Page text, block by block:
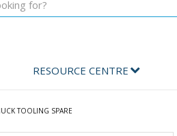
RESOURCE CENTRE
TOOLING SPARE